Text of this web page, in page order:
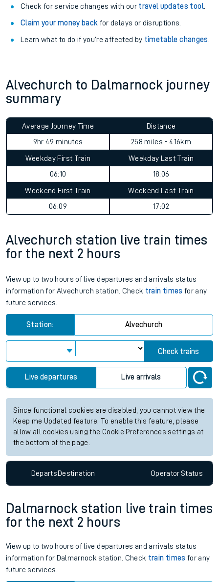
Check for service changes with our travel updates tool.
Claim your money back for delays or disruptions.
Learn what to do if you’re affected by timetable changes
Alvechurch to Dalmarnock journey
summary
Average Journey Time
9hr 49 minutes
Distance
258 miles - 416km
Weekday First Train
06:10
Weekday Last Train
18:06
Weekend First Train
06:09
Weekend Last Train
17:02
Alvechurch station live train times
for the next 2 hours
View up to two hours of live departures and arrivals status
information for Alvechurch station. Check train times for any
future services.
Station: Alvechurch
Check trains
Live departures Live arrivals
Since functional cookies are disabled, you cannot view the
Keep me Updated feature. To enable this feature, please
allow all cookies using the Cookie Preferences settings at
the bottom of the page.
DepartsDestination OperatorStatus
Dalmarnock station live train times
for the next 2 hours
View up to two hours of live departures and arrivals status
information for Dalmarnock station. Check train times for any
future services.